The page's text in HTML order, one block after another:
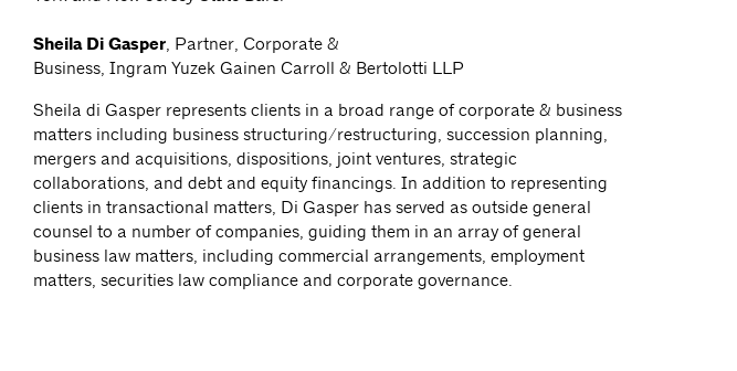
Sheila Di Gasper, Partner, Corporate &
Business, Ingram Yuzek Gainen Carroll & Bertolotti LLP
Sheila di Gasper represents clients in a broad range of corporate & business
matters including business structuring/restructuring, succession planning,
mergers and acquisitions, dispositions, joint ventures, strategic
collaborations, and debt and equity financings. In addition to representing
clients in transactional matters, Di Gasper has served as outside general
counsel to a number of companies, guiding them in an array of general
business law matters, including commercial arrangements, employment
matters, securities law compliance and corporate governance.